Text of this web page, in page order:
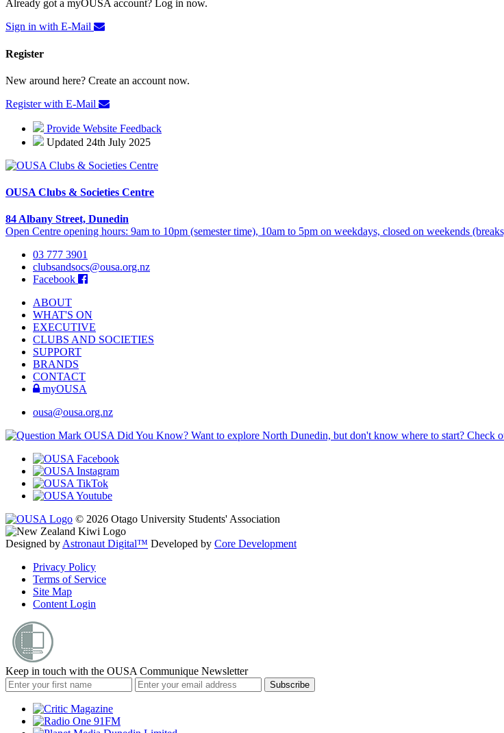
Already got a myOUSA account? Log in now.
Sign in with E-Mail
Register
New around here? Create an account now.
Register with E-Mail
Provide Website Feedback
Updated 24th July 2025
OUSA Clubs & Societies Centre
84 Albany Street, Dunedin
Open Centre opening hours: 9am to 10pm (semester time), 10am to 5pm on weekdays, closed on weekends
03 777 3901
clubsandsocs@ousa.org.nz
Facebook
ABOUT
WHAT'S ON
EXECUTIVE
CLUBS AND SOCIETIES
SUPPORT
BRANDS
CONTACT
myOUSA
ousa@ousa.org.nz
OUSA Did You Know? Want to explore North Dunedin, but don't know where to start? Check
© 2026 Otago University Students' Association
Designed byAstronaut Digital™️ Developed by Core Development
Privacy Policy
Terms of Service
Site Map
Content Login
Keep in touch with the OUSA Communique Newsletter
Subscribe